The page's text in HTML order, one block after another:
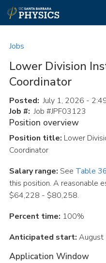
main
content
Jobs
Lower Division
Coordinator
Posted July 1, 2026 -
Job # Job #JPF03123
Position overview
Position title: Lower
Coordinator
Salary range: See Table 36
this position. A reasonable
$64,228 - $80,258.
Percent time: 100%
Anticipated start: August
Application Window